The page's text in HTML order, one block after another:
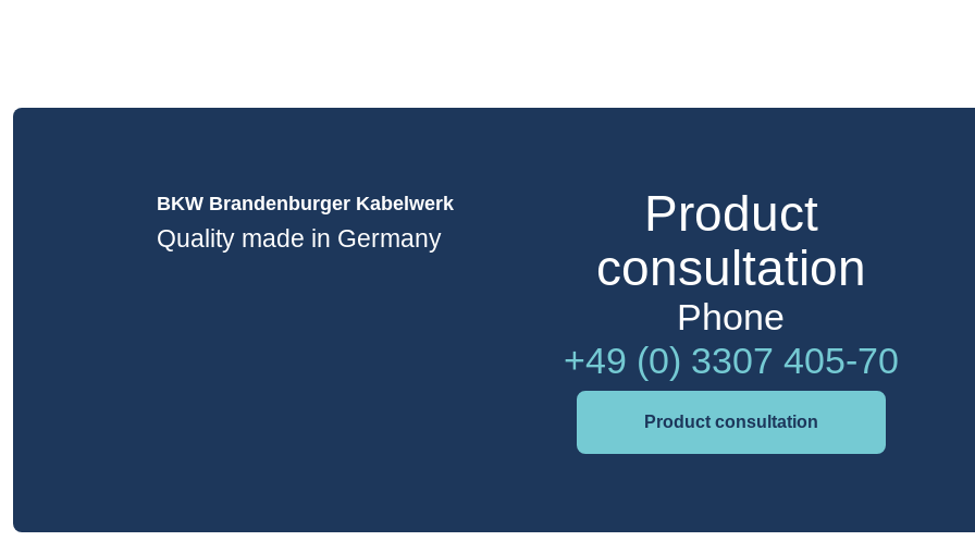
BKW Brandenburger Kabelwerk
Quality made in Germany
Product
consultation
Phone
+49 (0) 3307 405-70
Product consultation